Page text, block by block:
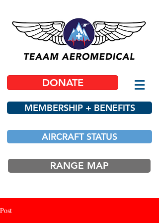
DONATE
MEMBERSHIP + BENEFITS
AIRCRAFT STATUS
RANGE MAP
Post